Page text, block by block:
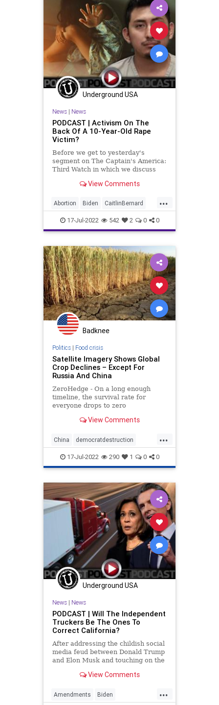
FossilFuel Freedom GasPrices
Globalism Government
GreatReset Indiana Inflation
InsiderTrading News Nullification
Oil Podcast
PodcastsOnAmazonMusic Politics
SecondAmendment Shooting
StopTheWHO TheFed
UndergroundUSA Uvalde
Underground USA
News| News
PODCAST | Activism On The
Back Of A 10-Year-Old Rape
Victim?
Before we get to yesterday's
segment on The Captain's America:
Third Watch in which we discuss
the Saudis for oil even as he and
fuel industry and sell our strategic
reserves
View Comments
...
Abortion Biden CaitlinBernard
ChildRape Columbus CoS
Crypto Democrats Economy
Elitism ESG FJB Freedom
GasPrices GersonFuentes
Globalism Government
GreatReset Illegal IllegalAlien
News Nullification Ohio Oil
Podcast
PodcastsOnAmazonMusic
RuleOfLaw SaudiArabia
StopTheWHO Taxpayers
UndergroundUSA
17-Jul-2022 542 2 0 0
Badknee
Politics| Food crisis
Satellite Imagery Shows Global
Crop Declines – Except For
Russia And China
ZeroHedge - On a long enough
timeline, the survival rate for
everyone drops to zero
View Comments
...
China democratdestruction
foodcrisis foodshortage
greatreset newworldorder russia
17-Jul-2022 290 1 0 0
Underground USA
News| News
PODCAST | Will The Independent
Truckers Be The Ones To
Correct California?
After addressing the childish social
media feud between Donald Trump
and Elon Musk and touching on the
President Hyena Laugh, the
independent truckers and a
Convention of States. With
View Comments
...
Amendments Biden